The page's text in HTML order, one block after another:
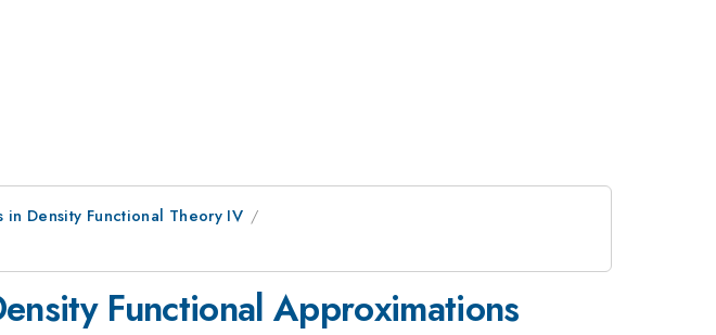
in Density Functional Theory IV
Functional Approximations